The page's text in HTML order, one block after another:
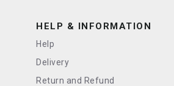
HELP & INFORMATION
Help
Delivery
Return and Refund